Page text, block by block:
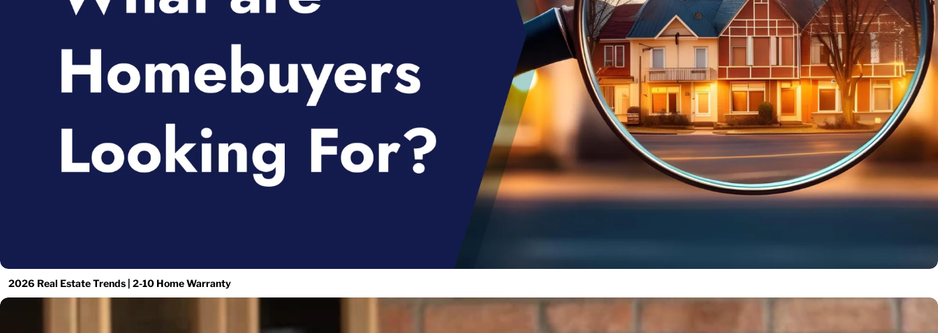
2026 Real Estate Trends | 2-10 Home Warranty